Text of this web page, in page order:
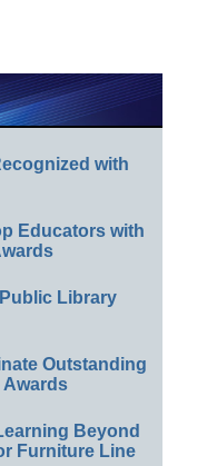
with
Educators with
Library
Outstanding
Awards
Beyond
Furniture Line